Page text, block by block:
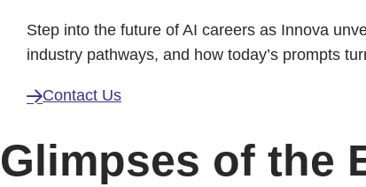
Step into the future of AI careers as Innova
industry pathways, and how today’s prompts
Contact Us
Glimpses of the